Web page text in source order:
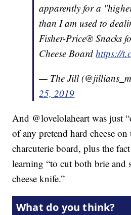
apparently for a
than I am used to
Fisher-Price® Snacks
Cheese Boardhttps://
— The Jill
25, 2019
And @lovelolaheart was just
of any pretend hard cheese
charcuterie board, plus the
learning “to cut both brie and
cheese knife.”